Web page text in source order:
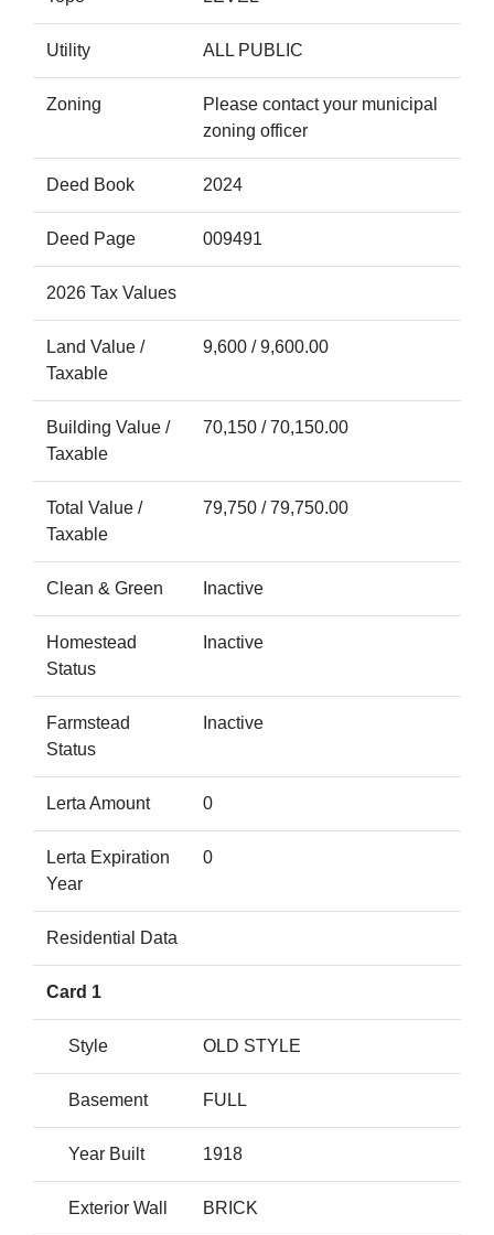
Utility ALL PUBLIC
Zoning
Please contact your municipal
zoning officer
Deed Book 2024
Deed Page 009491
2026 Tax Values
Land Value /
Taxable
9,600 / 9,600.00
Building Value /
Taxable
70,150 / 70,150.00
Total Value /
Taxable
79,750 / 79,750.00
Clean & Green Inactive
Homestead
Status
Inactive
Farmstead
Status
Inactive
Lerta Amount 0
Lerta Expiration
Year
0
Residential Data
Card 1
Style OLD STYLE
Basement FULL
Year Built 1918
Exterior Wall BRICK